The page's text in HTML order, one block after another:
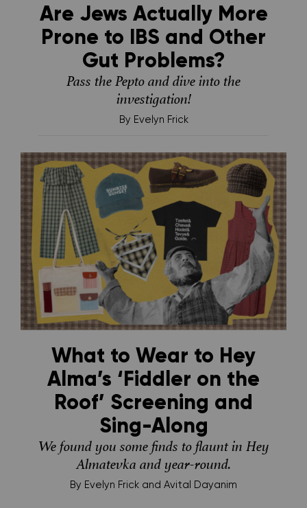
Are Jews Actually More
Prone to IBS and Other
Gut Problems?
Pass the Pepto and dive into the
investigation!
By Evelyn Frick
What to Wear to Hey
Alma’s ‘Fiddler on the
Roof’ Screening and
Sing-Along
We found you some finds to flaunt in Hey
Almatevka and year-round.
By Evelyn Frick and Avital Dayanim